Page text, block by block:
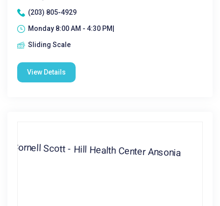
(203) 805-4929
Monday 8:00 AM - 4:30 PM|
Sliding Scale
View Details